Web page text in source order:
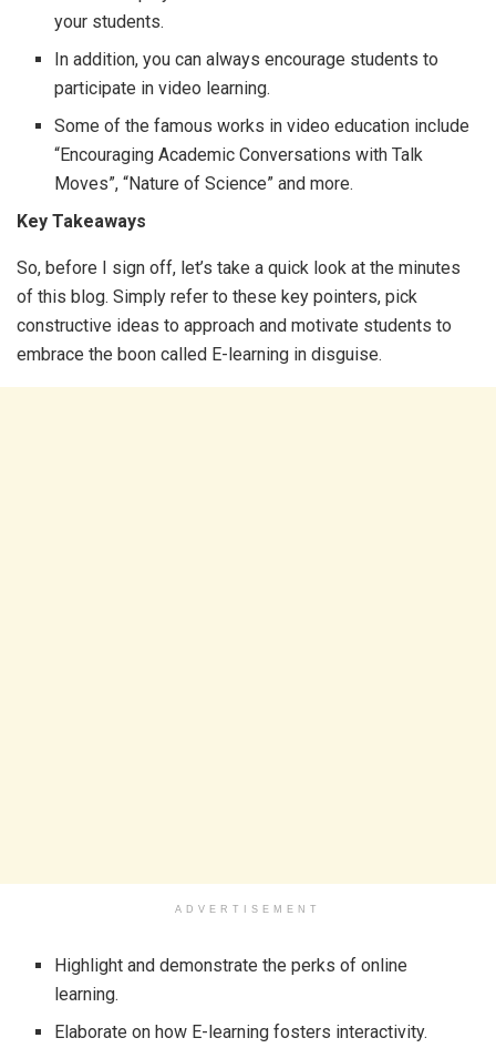
your students.
In addition, you can always encourage students to
participate in video learning.
Some of the famous works in video education include
“Encouraging Academic Conversations with Talk
Moves”, “Nature of Science” and more.
Key Takeaways
So, before I sign off, let’s take a quick look at the minutes
of this blog. Simply refer to these key pointers, pick
constructive ideas to approach and motivate students to
embrace the boon called E-learning in disguise.
ADVERTISEMENT
Highlight and demonstrate the perks of online
learning.
Elaborate on how E-learning fosters interactivity.